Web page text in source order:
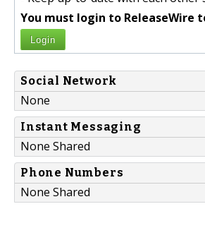
You must login to ReleaseWire
Login
Social Network
None
Instant Messaging
None Shared
Phone Numbers
None Shared